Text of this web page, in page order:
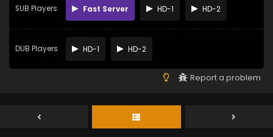
SUB Players Fast Server HD-1 HD-2
DUB Players HD-1 HD-2
Report a problem